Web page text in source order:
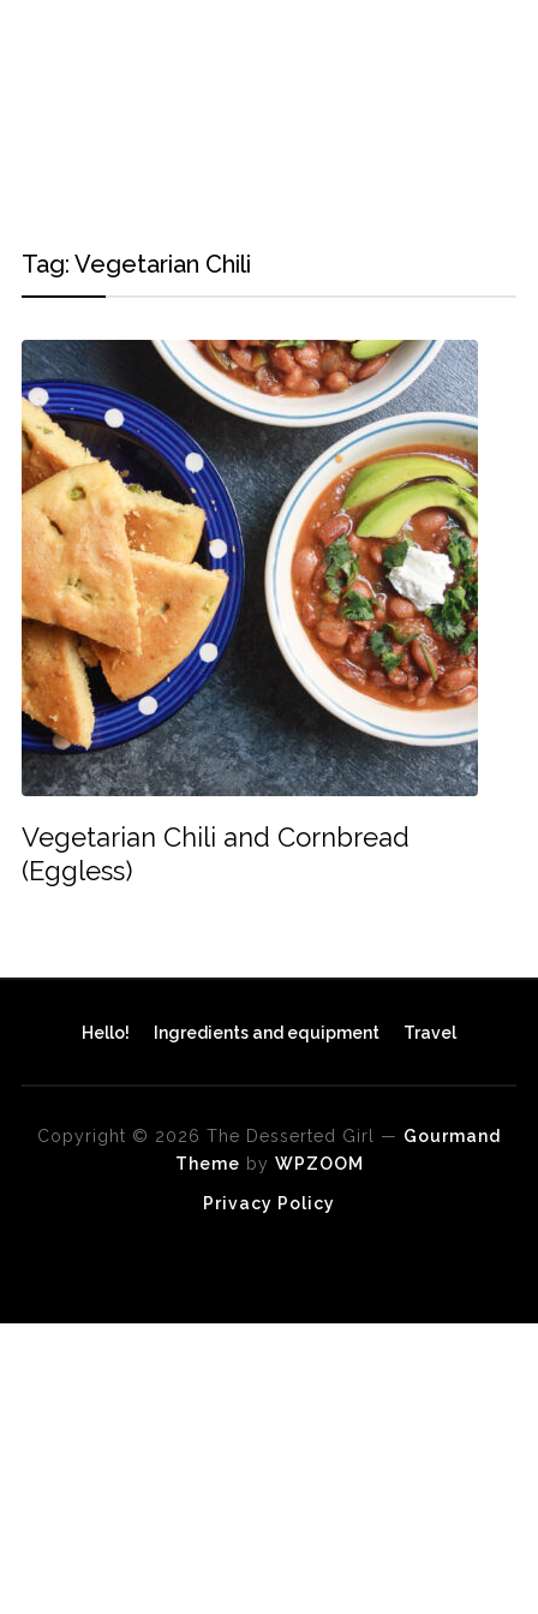
Tag: Vegetarian Chili
Vegetarian Chili and Cornbread
(Eggless)
Hello! Ingredients and equipment Travel
Copyright © 2026 The Desserted Girl — Gourmand
Theme by WPZOOM
Privacy Policy